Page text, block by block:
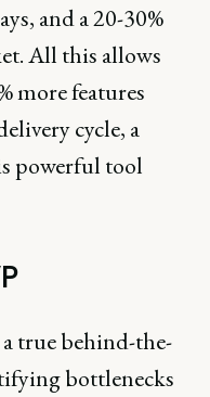
and a 20-30%
All this allows
more features
cycle, a
powerful tool
true behind-the-
bottlenecks